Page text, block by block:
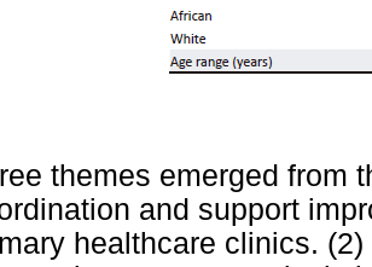
themes emerged from
and support
healthcare clinics.